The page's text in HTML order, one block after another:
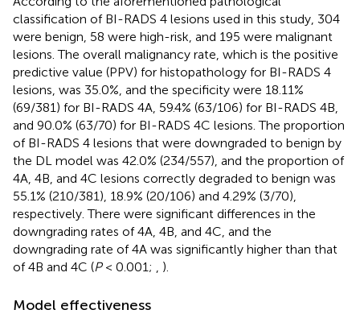
classification of BI-RADS 4 lesions used in this study, 304
were benign, 58 were high-risk, and 195 were malignant
lesions. The overall malignancy rate, which is the positive
predictive value (PPV) for histopathology for BI-RADS 4
lesions, was 35.0%, and the specificity were 18.11%
(69/381) for BI-RADS 4A, 59.4% (63/106) for BI-RADS 4B,
and 90.0% (63/70) for BI-RADS 4C lesions. The proportion
of BI-RADS 4 lesions that were downgraded to benign by
the DL model was 42.0% (234/557), and the proportion of
4A, 4B, and 4C lesions correctly degraded to benign was
55.1% (210/381), 18.9% (20/106) and 4.29% (3/70),
respectively. There were significant differences in the
downgrading rates of 4A, 4B, and 4C, and the
downgrading rate of 4A was significantly higher than that
of 4B and 4C (P< 0.001; ).
Model effectiveness